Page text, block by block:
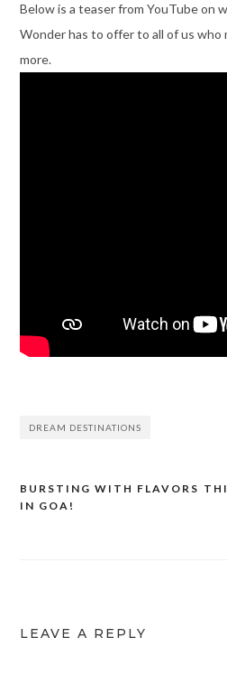
Below is a teaser from YouTube on
Wonder has to offer to all of us
more.
DREAM DESTINATIONS
Post
BURSTING WITH FLAVORS
IN GOA!
LEAVE A REPLY